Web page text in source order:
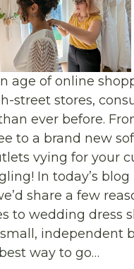
age of online
street stores,
ever before.
to a brand new
vying for your
In today’s blog
share a few
to wedding dress
independent
way to go…